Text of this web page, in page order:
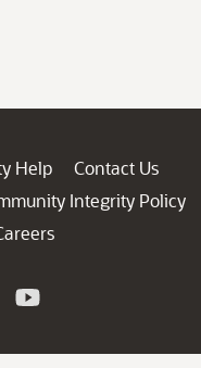
Help
Contact Us
Integrity Policy